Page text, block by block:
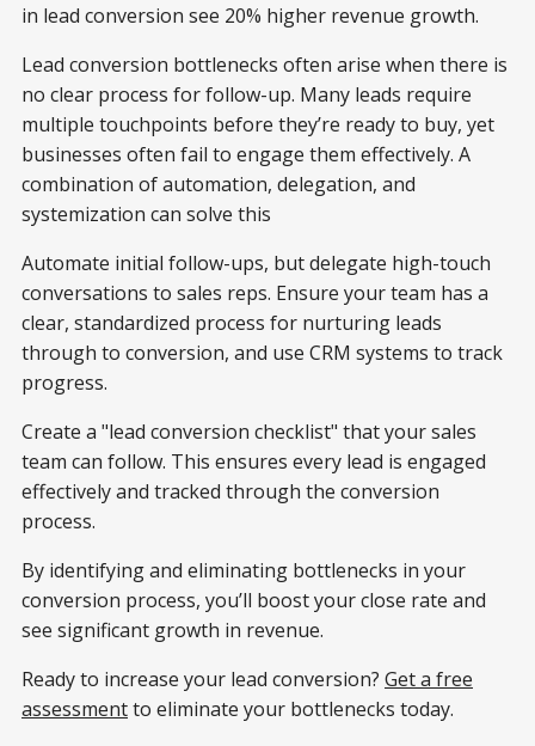
in lead conversion see 20% higher revenue growth.
Lead conversion bottlenecks often arise when there is
no clear process for follow-up. Many leads require
multiple touchpoints before they’re ready to buy, yet
businesses often fail to engage them effectively. A
combination of automation, delegation, and
systemization can solve this
Automate initial follow-ups, but delegate high-touch
conversations to sales reps. Ensure your team has a
clear, standardized process for nurturing leads
through to conversion, and use CRM systems to track
progress.
Create a "lead conversion checklist" that your sales
team can follow. This ensures every lead is engaged
effectively and tracked through the conversion
process.
By identifying and eliminating bottlenecks in your
conversion process, you’ll boost your close rate and
see significant growth in revenue.
Ready to increase your lead conversion? Get a free
assessmentto eliminate your bottlenecks today.